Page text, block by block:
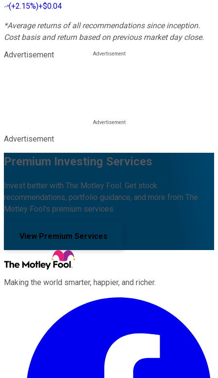
(+2.15%)+$0.04
*Average returns of all recommendations since inception.
Cost basis and return based on previous market day close.
Advertisement
Advertisement
Premium Investing Services
Invest better with The Motley Fool. Get stock
recommendations, portfolio guidance, and more from The
Motley Fool's premium services.
View Premium Services
Making the world smarter, happier, and richer.